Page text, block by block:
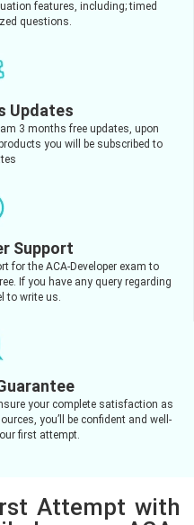
features, including; timed
questions.
Updates
3 months free updates, upon
you will be subscribed to
Support
for the ACA-Developer exam to
If you have any query regarding
to write us.
your complete satisfaction as
you’ll be confident and well-
first attempt.
Attempt with